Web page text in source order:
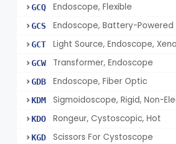
GCQ Endoscope, Flexible
GCS Endoscope, Battery-Powered
GCT Light Source, Endoscope,
GCW Transformer, Endoscope
GDB Endoscope, Fiber Optic
KDM Sigmoidoscope, Rigid, Non-
KDO Rongeur, Cystoscopic, Hot
KGD Scissors For Cystoscope